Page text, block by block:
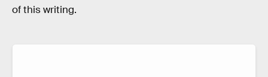
of this writing.